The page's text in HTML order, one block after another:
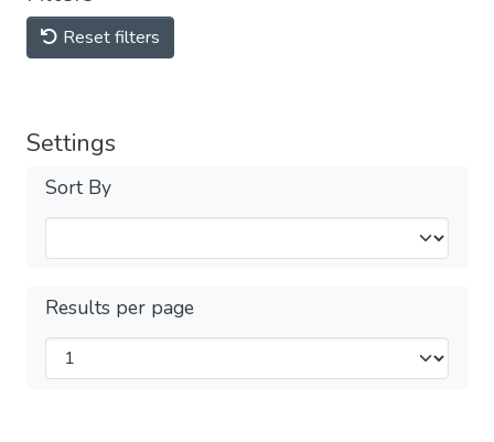
Reset filters
Settings
Sort By
Results per page